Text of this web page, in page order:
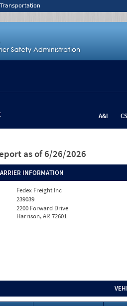
A&I
as of 6/26/2026
INFORMATION
Fedex Freight Inc
239039
2200 Forward Drive
Harrison, AR 72601